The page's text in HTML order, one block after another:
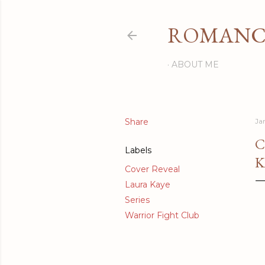
ABOUT ME
Share
Labels
Cover Reveal
Laura Kaye
Series
Warrior Fight Club